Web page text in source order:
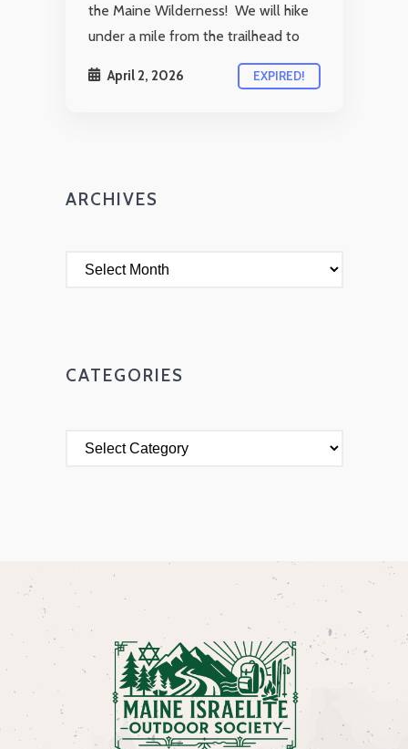
the Maine Wilderness! We will hike
under a mile from the trailhead to
April 2, 2026 EXPIRED!
ARCHIVES
CATEGORIES